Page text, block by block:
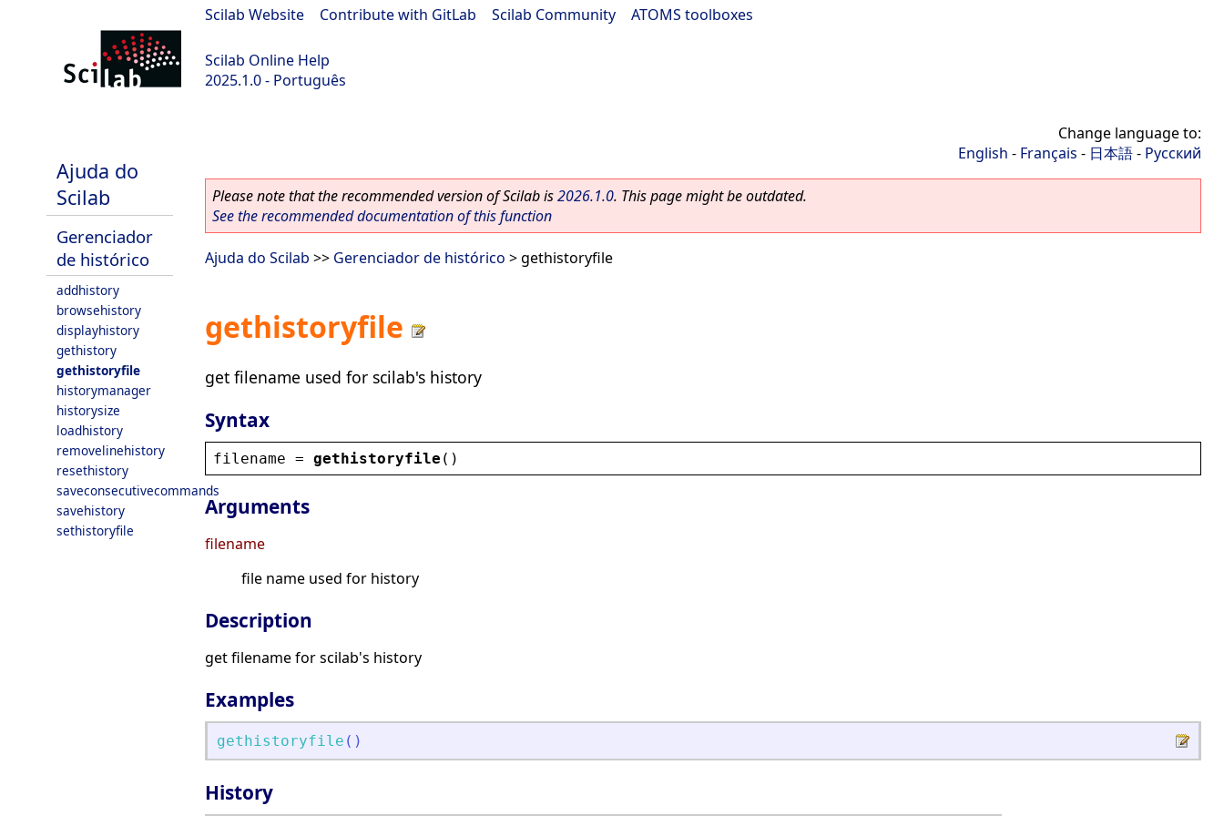
Scilab Website Contribute with GitLab Scilab Community ATOMS toolboxes
Scilab Online Help
2025.1.0 - Português
Ajuda do
Scilab
Gerenciador
de histórico
addhistory
browsehistory
displayhistory
gethistory
gethistoryfile
historymanager
historysize
loadhistory
removelinehistory
resethistory
saveconsecutivecommands
savehistory
sethistoryfile
Change language to:
English - Français - 日本語- Русский
Please note that the recommended version of Scilab is2026.1.0. This page might be outdated.
See the recommended documentation of this function
Ajuda do Scilab >> Gerenciador de histórico > gethistoryfile
gethistoryfile
get filename used for scilab's history
Syntax
filename = gethistoryfile ()
Arguments
filename
file name used for history
Description
get filename for scilab's history
Examples
gethistoryfile ( )
History